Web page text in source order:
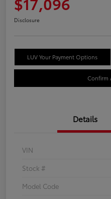
Disclosure
LUV Your Payment Options
Confirm
Details
VIN
Stock #
Model Code